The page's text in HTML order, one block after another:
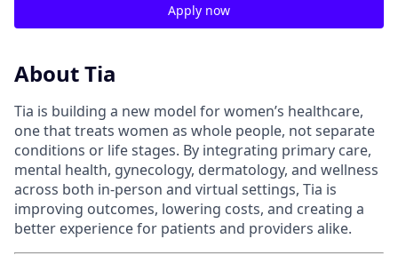
Apply now
About Tia
Tia is building a new model for women’s healthcare,
one that treats women as whole people, not separate
conditions or life stages. By integrating primary care,
mental health, gynecology, dermatology, and wellness
across both in-person and virtual settings, Tia is
improving outcomes, lowering costs, and creating a
better experience for patients and providers alike.